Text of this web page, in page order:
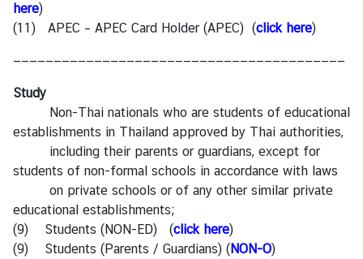
here)
(11) APEC – APEC Card Holder (APEC) (click here)
—————————————————————————————————————————
Study
Non-Thai nationals who are students of educational
establishments in Thailand approved by Thai authorities,
including their parents or guardians, except for
students of non-formal schools in accordance with laws
on private schools or of any other similar private
educational establishments;
(9) Students (NON-ED) (click here)
(9) Students (Parents / Guardians) (NON-O)